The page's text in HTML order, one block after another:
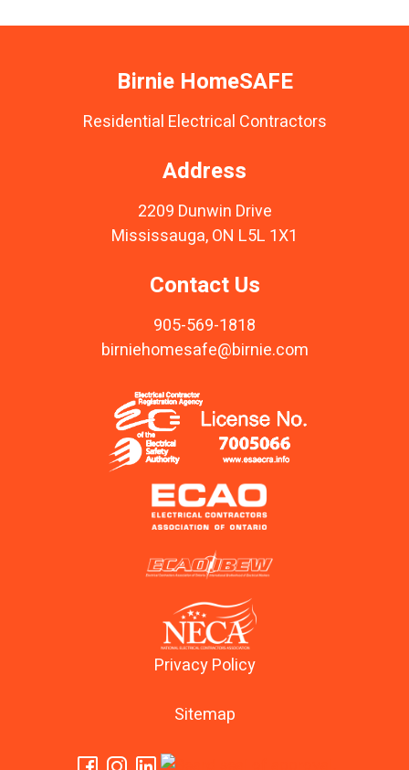
Birnie HomeSAFE
Residential Electrical Contractors
Address
2209 Dunwin Drive
Mississauga, ON L5L 1X1
Contact Us
905-569-1818
birniehomesafe@birnie.com
Privacy Policy
Sitemap